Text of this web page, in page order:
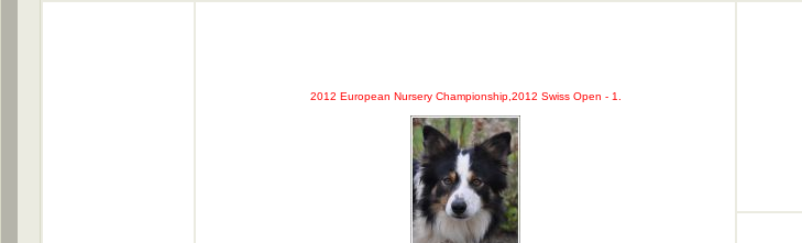
2012 European Nursery Championship,2012 Swiss Open - 1.